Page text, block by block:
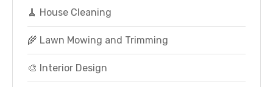
🧹 House Cleaning
🌾 Lawn Mowing and Trimming
🎨 Interior Design